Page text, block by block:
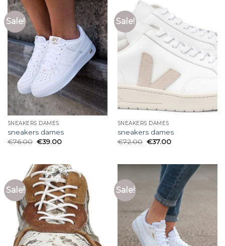
Sale!
SNEAKERS DAMES
sneakers dames
€76.00 €39.00
Sale!
SNEAKERS DAMES
sneakers dames
€72.00 €37.00
Sale! Sale!